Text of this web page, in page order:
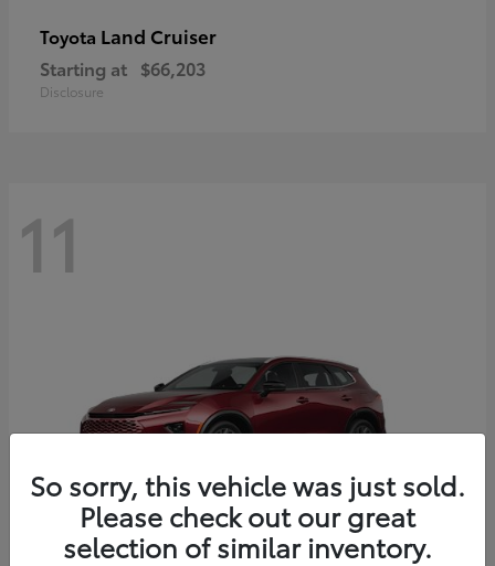
Toyota Land Cruiser
Starting at $66,203
Disclosure
11
So sorry, this vehicle was just sold.
Please check out our great
selection of similar inventory.